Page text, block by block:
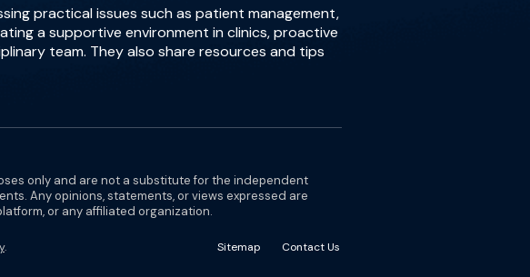
practical issues such as patient management,
a supportive environment in clinics, proactive
team. They also share resources and tips
only and are not a substitute for the independent
Any opinions, statements, or views expressed are
or any affiliated organization.
Sitemap Contact Us
.